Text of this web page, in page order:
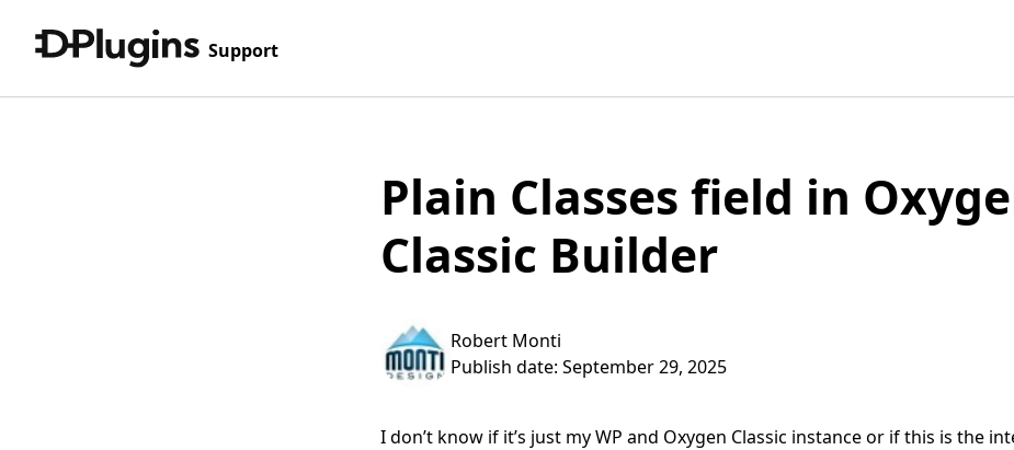
Support
Plain Classes field in
Classic Builder
Robert Monti
Publish date: September 29, 2025
I don’t know if it’s just my WP and Oxygen Classic instance or if this is the